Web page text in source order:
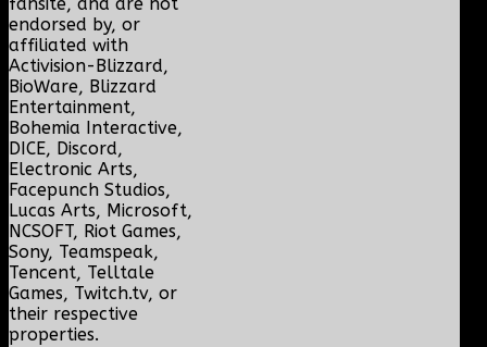
endorsed by, or
affiliated with
Activision-Blizzard,
BioWare, Blizzard
Entertainment,
Bohemia Interactive,
DICE, Discord,
Electronic Arts,
Facepunch Studios,
Lucas Arts, Microsoft,
NCSOFT, Riot Games,
Sony, Teamspeak,
Tencent, Telltale
Games, Twitch.tv, or
their respective
properties.